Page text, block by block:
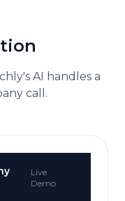
AI handles a
call.
Live
Demo